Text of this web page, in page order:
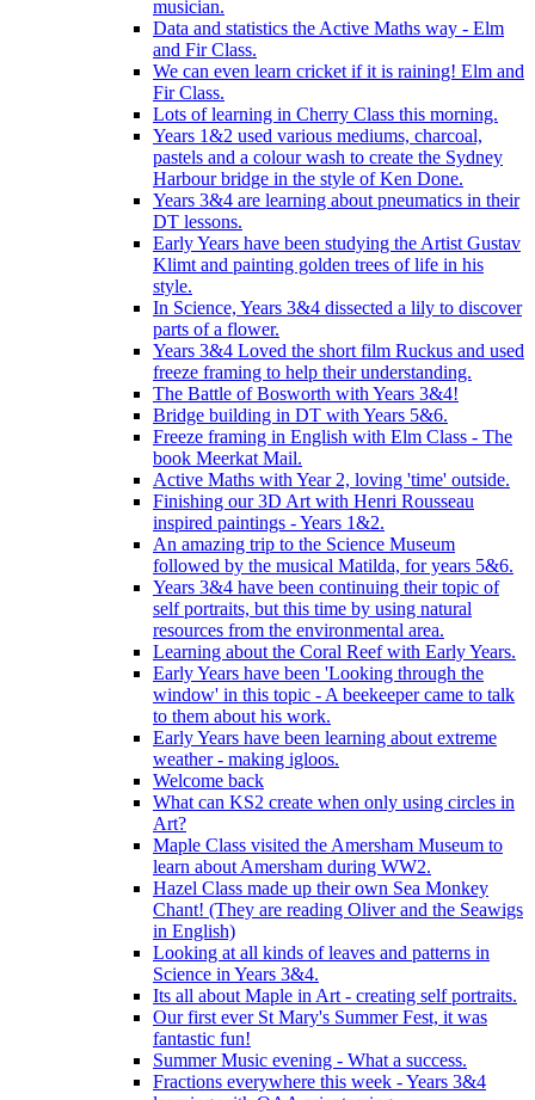
musician.
Data and statistics the Active Maths way - Elm
and Fir Class.
We can even learn cricket if it is raining! Elm and
Fir Class.
Lots of learning in Cherry Class this morning.
Years 1&2 used various mediums, charcoal,
pastels and a colour wash to create the Sydney
Harbour bridge in the style of Ken Done.
Years 3&4 are learning about pneumatics in their
DT lessons.
Early Years have been studying the Artist Gustav
Klimt and painting golden trees of life in his
style.
In Science, Years 3&4 dissected a lily to discover
parts of a flower.
Years 3&4 Loved the short film Ruckus and used
freeze framing to help their understanding.
The Battle of Bosworth with Years 3&4!
Bridge building in DT with Years 5&6.
Freeze framing in English with Elm Class - The
book Meerkat Mail.
Active Maths with Year 2, loving 'time' outside.
Finishing our 3D Art with Henri Rousseau
inspired paintings - Years 1&2.
An amazing trip to the Science Museum
followed by the musical Matilda, for years 5&6.
Years 3&4 have been continuing their topic of
self portraits, but this time by using natural
resources from the environmental area.
Learning about the Coral Reef with Early Years.
Early Years have been 'Looking through the
window' in this topic - A beekeeper came to talk
to them about his work.
Early Years have been learning about extreme
weather - making igloos.
Welcome back
What can KS2 create when only using circles in
Art?
Maple Class visited the Amersham Museum to
learn about Amersham during WW2.
Hazel Class made up their own Sea Monkey
Chant! (They are reading Oliver and the Seawigs
in English)
Looking at all kinds of leaves and patterns in
Science in Years 3&4.
Its all about Maple in Art - creating self portraits.
Our first ever St Mary's Summer Fest, it was
fantastic fun!
Summer Music evening - What a success.
Fractions everywhere this week - Years 3&4